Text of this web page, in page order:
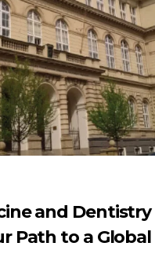
and Dentistry
Path to a Global